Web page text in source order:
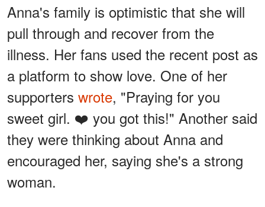
Anna's family is optimistic that she will
pull through and recover from the
illness. Her fans used the recent post as
a platform to show love. One of her
supporters wrote, "Praying for you
sweet girl. ❤️ you got this!" Another said
they were thinking about Anna and
encouraged her, saying she's a strong
woman.